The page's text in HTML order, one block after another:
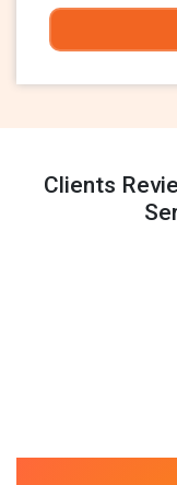
Clients